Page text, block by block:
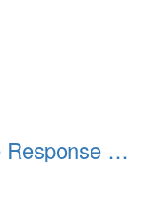
2016 03 Lake County Fire Response Presentation 006